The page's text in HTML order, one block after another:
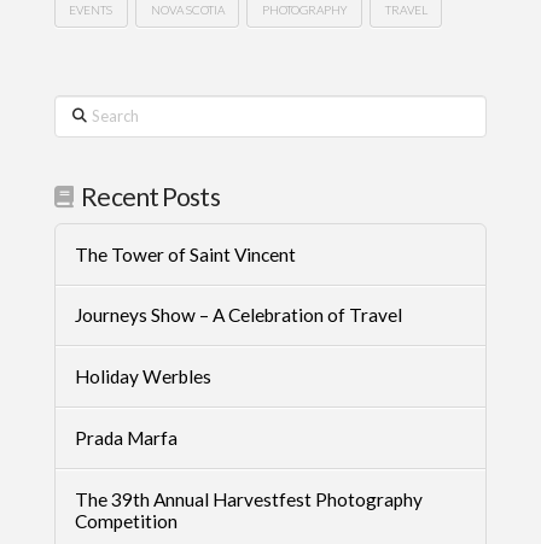
EVENTS NOVA SCOTIA PHOTOGRAPHY TRAVEL
Search
Recent Posts
The Tower of Saint Vincent
Journeys Show – A Celebration of Travel
Holiday Werbles
Prada Marfa
The 39th Annual Harvestfest Photography
Competition